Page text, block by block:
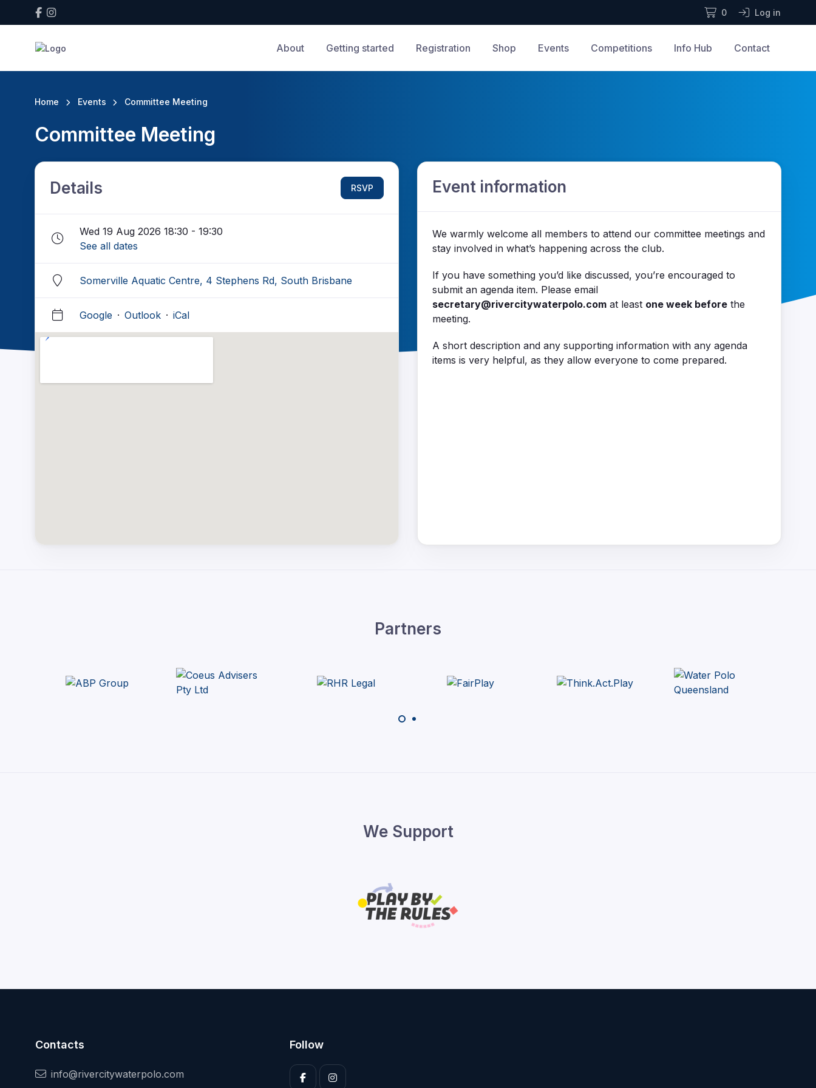
0 Log in
About Getting started Registration Shop Events Competitions Info Hub Contact
Home Events Committee Meeting
Committee Meeting
Details RSVP
Wed 19 Aug 2026 18:30 - 19:30
See all dates
Somerville Aquatic Centre, 4 Stephens Rd, South Brisbane
Google · Outlook · iCal
Event information
We warmly welcome all members to attend our committee meetings and
stay involved in what’s happening across the club.
If you have something you’d like discussed, you’re encouraged to
submit an agenda item. Please email
secretary@rivercitywaterpolo.com at least one week before the
meeting.
A short description and any supporting information with any agenda
items is very helpful, as they allow everyone to come prepared.
Partners
We Support
Contacts
info@rivercitywaterpolo.com
Follow